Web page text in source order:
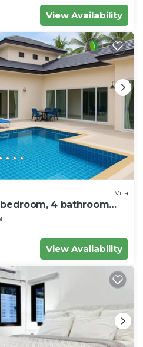
View Availability
Villa
4 bathroom
Phuket
View Availability